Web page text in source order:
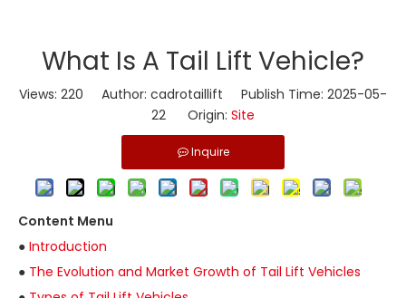
​What Is A Tail Lift Vehicle?
Views: 220 Author: cadrotaillift Publish Time: 2025-05-
22 Origin: Site
Inquire
Content Menu
● Introduction
● The Evolution and Market Growth of Tail Lift Vehicles